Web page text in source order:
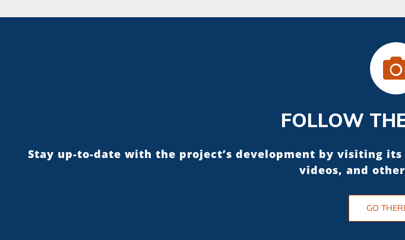
FOLLOW
Stay up-to-date with the project’s development by visiting
videos, and
GO